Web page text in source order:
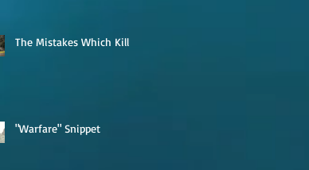
The Mistakes Which Kill
"Warfare" Snippet